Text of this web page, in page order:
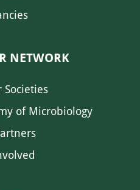
NETWORK
Societies
of Microbiology